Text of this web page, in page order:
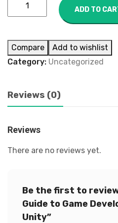
ADD TO
Compare
Add to wishlist
Category: Uncategorized
Reviews (0)
Reviews
There are no reviews yet.
Be the first to
Guide to Game
Unity”